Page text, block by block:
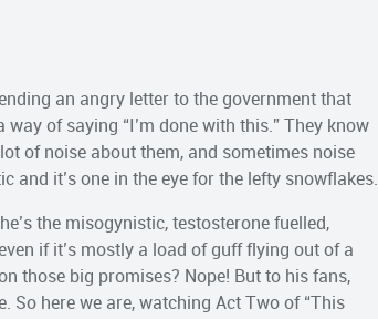
an angry letter to the government that
of saying “I’m done with this.” They know
of noise about them, and sometimes noise
and it’s one in the eye for the lefty snowflakes.
the misogynistic, testosterone fuelled,
if it’s mostly a load of guff flying out of a
those big promises? Nope! But to his fans,
So here we are, watching Act Two of “This